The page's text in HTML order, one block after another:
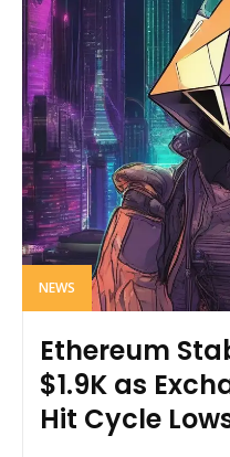
NEWS
Ethereum
$1.9K as
Hit Cycle